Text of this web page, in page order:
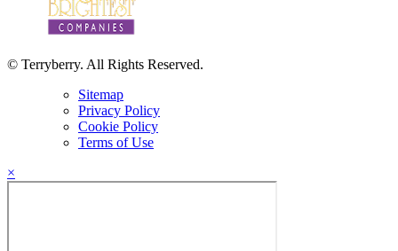
© Terryberry. All Rights Reserved.
Sitemap
Privacy Policy
Cookie Policy
Terms of Use
×